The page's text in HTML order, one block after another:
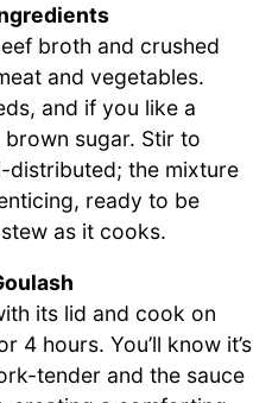
broth and crushed
and vegetables.
and if you like a
sugar. Stir to
distributed; the mixture
ready to be
as it cooks.
its lid and cook on
4 hours. You’ll know it’s
tender and the sauce